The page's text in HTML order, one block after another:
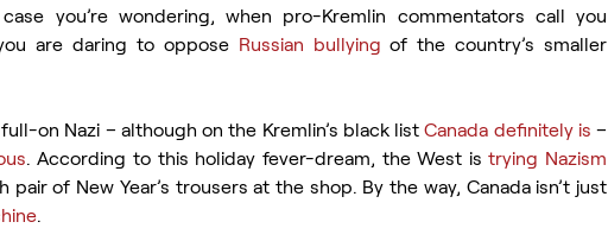
you’re wondering, when pro-Kremlin commentators call you
are daring to oppose Russian bullying of the country’s smaller
on Nazi – although on the Kremlin’s black list Canada definitely is –
. According to this holiday fever-dream, the West is trying Nazism
of New Year’s trousers at the shop. By the way, Canada isn’t just
.